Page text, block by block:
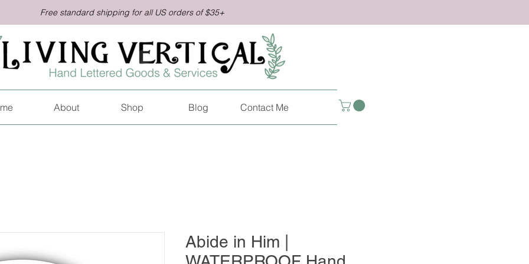
Free standard shipping for all US orders of $35+
About Shop Blog Contact Me
Abide in Him |